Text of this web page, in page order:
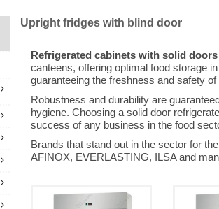
Upright fridges with blind door
Refrigerated cabinets with solid doors
canteens, offering optimal food storage
guaranteeing the freshness and safety
Robustness and durability are
hygiene. Choosing a solid door
success of any business in the food
Brands that stand out in the sector for
AFINOX, EVERLASTING, ILSA and